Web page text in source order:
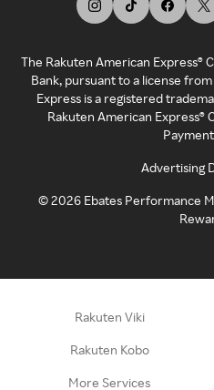
The Rakuten American Express®
Bank, pursuant to a license
Express is a registered
Rakuten American Express®
Advertising
©2026 Ebates Performance
Rakuten Viki
Rakuten Kobo
More Services